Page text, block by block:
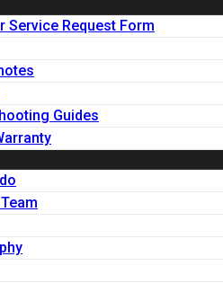
Service Request Form
Guides